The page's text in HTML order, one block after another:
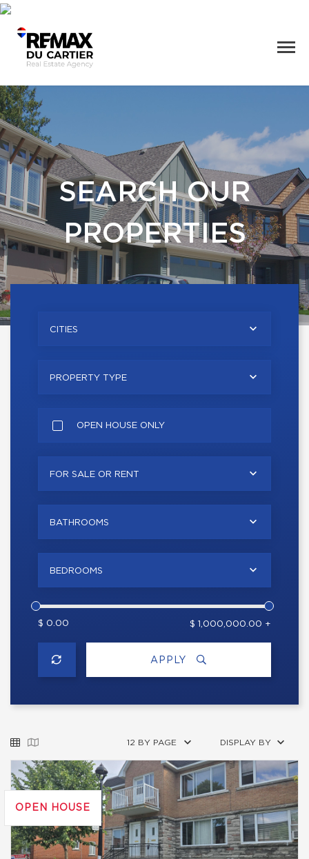
SEARCH OUR
PROPERTIES
CITIES
PROPERTY TYPE
OPEN HOUSE ONLY
FOR SALE OR RENT
BATHROOMS
BEDROOMS
$ 0.00 $ 1,000,000.00 +
APPLY
12 BY PAGE DISPLAY BY
OPEN HOUSE